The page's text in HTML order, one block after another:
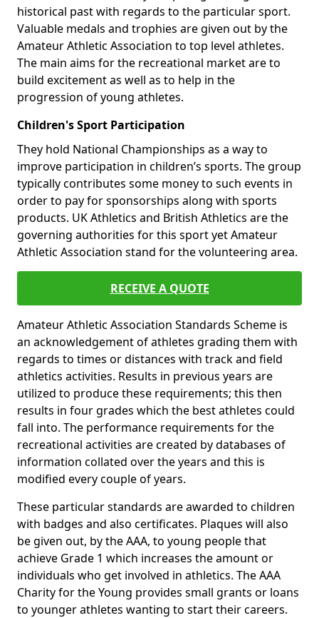
historical past with regards to the particular sport.
Valuable medals and trophies are given out by the
Amateur Athletic Association to top level athletes.
The main aims for the recreational market are to
build excitement as well as to help in the
progression of young athletes.
Children's Sport Participation
They hold National Championships as a way to
improve participation in children’s sports. The group
typically contributes some money to such events in
order to pay for sponsorships along with sports
products. UK Athletics and British Athletics are the
governing authorities for this sport yet Amateur
Athletic Association stand for the volunteering area.
RECEIVE A QUOTE
Amateur Athletic Association Standards Scheme is
an acknowledgement of athletes grading them with
regards to times or distances with track and field
athletics activities. Results in previous years are
utilized to produce these requirements; this then
results in four grades which the best athletes could
fall into. The performance requirements for the
recreational activities are created by databases of
information collated over the years and this is
modified every couple of years.
These particular standards are awarded to children
with badges and also certificates. Plaques will also
be given out, by the AAA, to young people that
achieve Grade 1 which increases the amount or
individuals who get involved in athletics. The AAA
Charity for the Young provides small grants or loans
to younger athletes wanting to start their careers.